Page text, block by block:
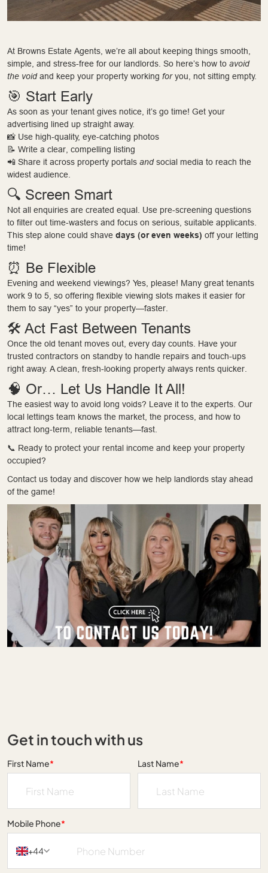
At Browns Estate Agents, we’re all about keeping things smooth,
simple, and stress-free for our landlords. So here’s how to avoid
the voidand keep your property working foryou, not sitting empty.
🎯 Start Early
As soon as your tenant gives notice, it’s go time! Get your
advertising lined up straight away.
📸 Use high-quality, eye-catching photos
📝 Write a clear, compelling listing
📲 Share it across property portals andsocial media to reach the
widest audience.
🔍 Screen Smart
Not all enquiries are created equal. Use pre-screening questions
to filter out time-wasters and focus on serious, suitable applicants.
This step alone could shave days (or even weeks) off your letting
time!
⏰ Be Flexible
Evening and weekend viewings? Yes, please! Many great tenants
work 9 to 5, so offering flexible viewing slots makes it easier for
them to say “yes” to your property—faster.
🛠 Act Fast Between Tenants
Once the old tenant moves out, every day counts. Have your
trusted contractors on standby to handle repairs and touch-ups
right away. A clean, fresh-looking property always rents quicker.
🧠 Or… Let Us Handle It All!
The easiest way to avoid long voids? Leave it to the experts. Our
local lettings team knows the market, the process, and how to
attract long-term, reliable tenants—fast.
📞 Ready to protect your rental income and keep your property
occupied?
Contact us today and discover how we help landlords stay ahead
of the game!
Get in touch with us
First Name* Last Name*
Mobile Phone*
+44